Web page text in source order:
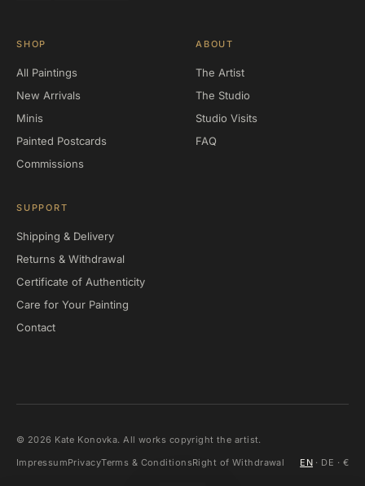
SHOP
All Paintings
New Arrivals
Minis
Painted Postcards
Commissions
ABOUT
The Artist
The Studio
Studio Visits
FAQ
SUPPORT
Shipping & Delivery
Returns & Withdrawal
Certificate of Authenticity
Care for Your Painting
Contact
© 2026 Kate Konovka. All works copyright the artist.
ImpressumPrivacyTerms & ConditionsRight of Withdrawal EN · DE · €